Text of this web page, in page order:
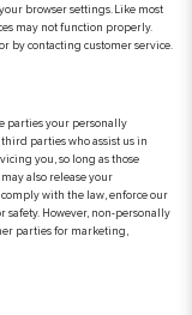
browser settings. Like most
may not function properly.
by contacting customer service.
parties your personally
parties who assist us in
you, so long as those
also release your
with the law, enforce our
safety. However, non-personally
parties for marketing,